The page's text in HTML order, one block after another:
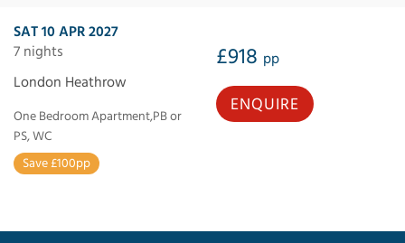
SAT 10 APR 2027
7 nights
£918 pp
London Heathrow
One Bedroom Apartment,PB or
PS, WC
Save £100pp
ENQUIRE